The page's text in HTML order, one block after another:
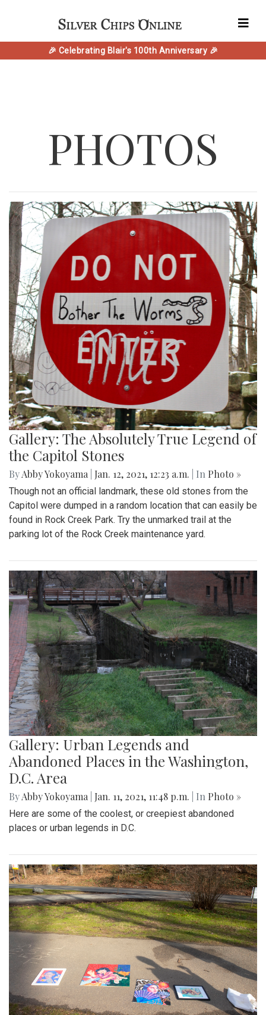
🎉 Celebrating Blair's 100th Anniversary 🎉
PHOTOS
Gallery: The Absolutely True Legend of
the Capitol Stones
ByAbby Yokoyama Jan. 12, 2021, 12:23 a.m. | In Photo »
Though not an official landmark, these old stones from the
Capitol were dumped in a random location that can easily be
found in Rock Creek Park. Try the unmarked trail at the
parking lot of the Rock Creek maintenance yard.
Gallery: Urban Legends and
Abandoned Places in the Washington,
D.C. Area
ByAbby Yokoyama Jan. 11, 2021, 11:48 p.m. | In Photo »
Here are some of the coolest, or creepiest abandoned
places or urban legends in D.C.